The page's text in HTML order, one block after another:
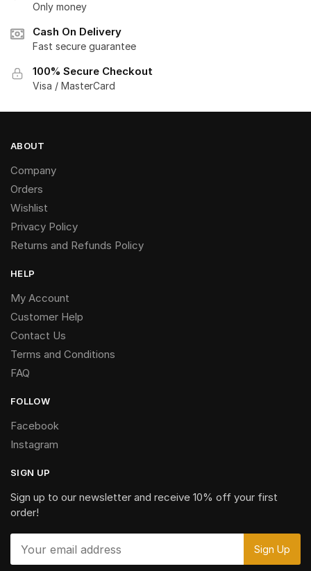
Only money
Cash On Delivery
Fast secure guarantee
100% Secure Checkout
Visa / MasterCard
ABOUT
Company
Orders
Wishlist
Privacy Policy
Returns and Refunds Policy
HELP
My Account
Customer Help
Contact Us
Terms and Conditions
FAQ
FOLLOW
Facebook
Instagram
SIGN UP
Sign up to our newsletter and receive 10% off your first
order!